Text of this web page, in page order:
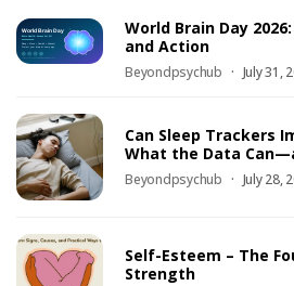
World Brain Day
and Action
Beyondpsychub July 31,
Can Sleep Trackers
What the Data
Beyondpsychub July 28,
Self-Esteem – The
Strength